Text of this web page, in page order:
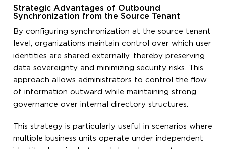
Strategic Advantages of Outbound
Synchronization from the Source Tenant
By configuring synchronization at the source tenant
level, organizations maintain control over which user
identities are shared externally, thereby preserving
data sovereignty and minimizing security risks. This
approach allows administrators to control the flow
of information outward while maintaining strong
governance over internal directory structures.
This strategy is particularly useful in scenarios where
multiple business units operate under independent